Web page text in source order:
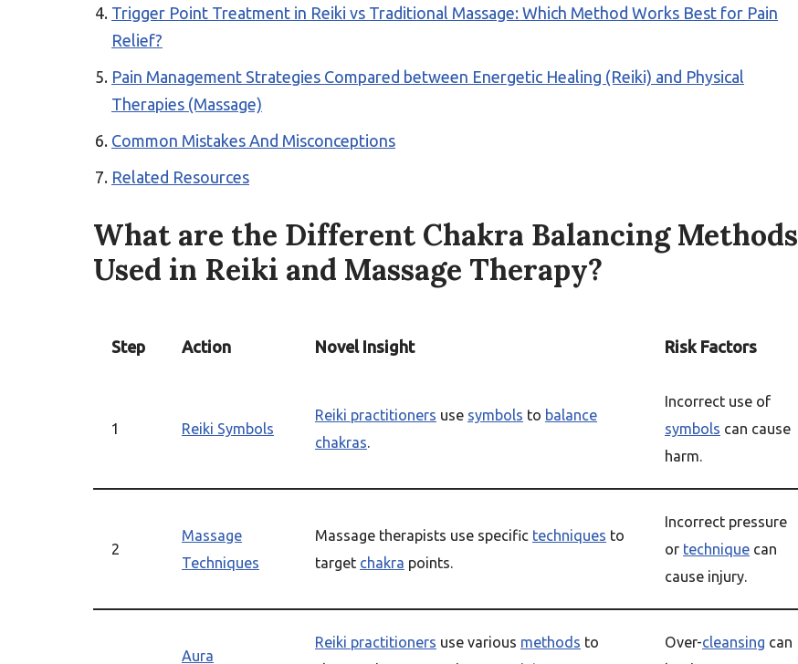
Trigger Point Treatment in Reiki vs Traditional Massage: Which Method Works Best for Pain
Relief?
Pain Management Strategies Compared between Energetic Healing (Reiki) and Physical
Therapies (Massage)
Common Mistakes And Misconceptions
Related Resources
What are the Different Chakra Balancing Methods
Used in Reiki and Massage Therapy?
Step Action Novel Insight Risk Factors
1 Reiki Symbols
Reiki practitioners use symbols to balance
chakras.
Incorrect use of
symbols can cause
harm.
2
Massage
Techniques
Massage therapists use specific techniques to
target chakra points.
Incorrect pressure
or technique can
cause injury.
Aura
Reiki practitioners use various methods to
Over-cleansing can